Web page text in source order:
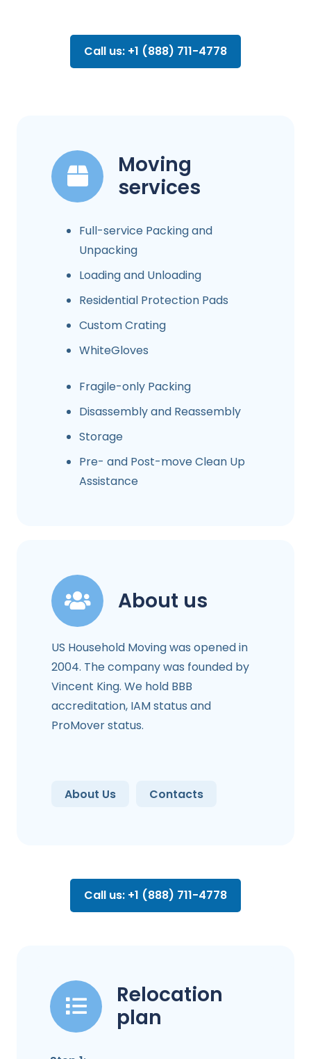
Call us: +1 (888) 711-4778
Moving
services
Full-service Packing and
Unpacking
Loading and Unloading
Residential Protection Pads
Custom Crating
WhiteGloves
Fragile-only Packing
Disassembly and Reassembly
Storage
Pre- and Post-move Clean Up
Assistance
About us
US Household Moving was opened in
2004. The company was founded by
Vincent King. We hold BBB
accreditation, IAM status and
ProMover status.
About Us Contacts
Call us: +1 (888) 711-4778
Relocation
plan